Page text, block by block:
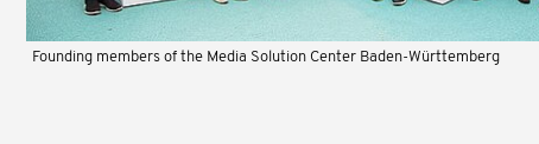
Founding members of the Media Solution Center Baden-Württemberg